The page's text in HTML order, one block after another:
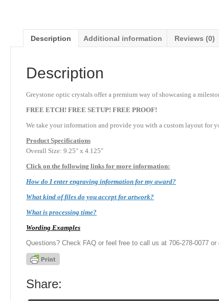
Description Additional information Reviews (0)
Description
Greystone optic crystals offer a premium way of showcasing a
FREE ETCH! FREE SETUP! FREE PROOF!
We take your information and provide you with a custom layout for
Product Specifications
Overall Size: 9.25″ x 4.125″
Click on the following links for more information:
How do I enter engraving information for my award?
What kind of files do you accept for artwork?
What is processing time?
Wording Examples
Questions? Check FAQ or feel free to call us at 706-278-0077 or
Share: